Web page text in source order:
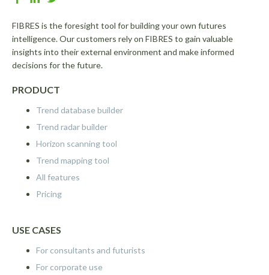
FIBRES is the foresight tool for building your own futures
intelligence. Our customers rely on FIBRES to gain valuable
insights into their external environment and make informed
decisions for the future.
PRODUCT
Trend database builder
Trend radar builder
Horizon scanning tool
Trend mapping tool
All features
Pricing
USE CASES
For consultants and futurists
For corporate use